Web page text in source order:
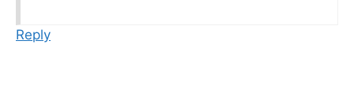
Reply